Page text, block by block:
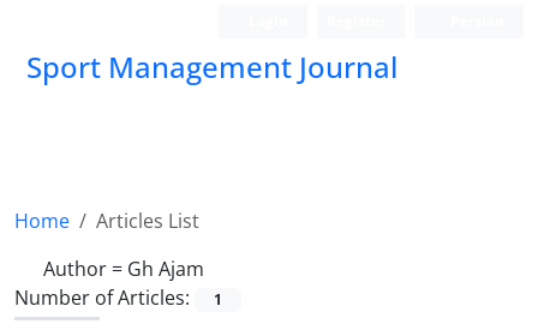
Sport Management Journal
Home
Articles List
Author = Gh Ajam
Number of Articles:
1